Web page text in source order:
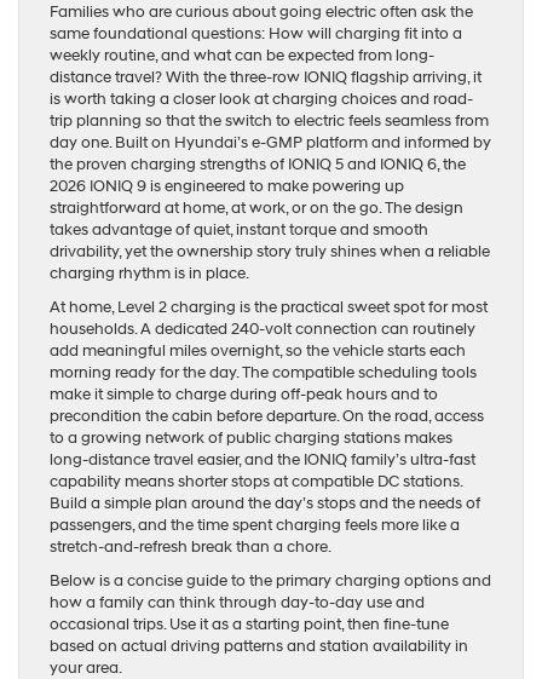
Families who are curious about going electric often ask the
same foundational questions: How will charging fit into a
weekly routine, and what can be expected from long-
distance travel? With the three-row IONIQ flagship arriving, it
is worth taking a closer look at charging choices and road-
trip planning so that the switch to electric feels seamless from
day one. Built on Hyundai’s e-GMP platform and informed by
the proven charging strengths of IONIQ 5 and IONIQ 6, the
2026 IONIQ 9 is engineered to make powering up
straightforward at home, at work, or on the go. The design
takes advantage of quiet, instant torque and smooth
drivability, yet the ownership story truly shines when a reliable
charging rhythm is in place.
At home, Level 2 charging is the practical sweet spot for most
households. A dedicated 240-volt connection can routinely
add meaningful miles overnight, so the vehicle starts each
morning ready for the day. The compatible scheduling tools
make it simple to charge during off-peak hours and to
precondition the cabin before departure. On the road, access
to a growing network of public charging stations makes
long-distance travel easier, and the IONIQ family’s ultra-fast
capability means shorter stops at compatible DC stations.
Build a simple plan around the day’s stops and the needs of
passengers, and the time spent charging feels more like a
stretch-and-refresh break than a chore.
Below is a concise guide to the primary charging options and
how a family can think through day-to-day use and
occasional trips. Use it as a starting point, then fine-tune
based on actual driving patterns and station availability in
your area.